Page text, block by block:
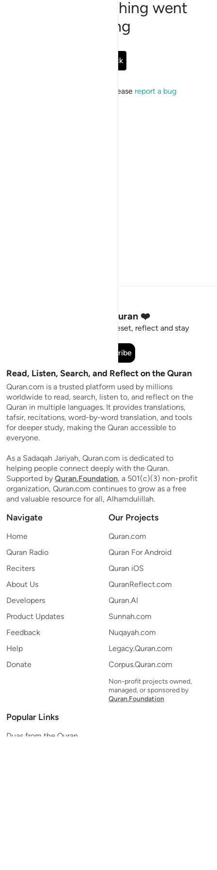
Sorry, something went
wrong
Go Back
If the issue persists, please report a bug
Stay Connected to the Quran ❤️
Short meaningful reminders to reset, reflect and stay
Subscribe
Read, Listen, Search, and Reflect on the Quran
Quran.com is a trusted platform used by millions
worldwide to read, search, listen to, and reflect on the
Quran in multiple languages. It provides translations,
tafsir, recitations, word-by-word translation, and tools
for deeper study, making the Quran accessible to
everyone.
As a Sadaqah Jariyah, Quran.com is dedicated to
helping people connect deeply with the Quran.
Supported by Quran.Foundation, a 501(c)(3) non-profit
organization, Quran.com continues to grow as a free
and valuable resource for all, Alhamdulillah.
Navigate
Home
Quran Radio
Reciters
About Us
Developers
Product Updates
Feedback
Help
Donate
Our Projects
Quran.com
Quran For Android
Quran iOS
QuranReflect.com
Quran.AI
Sunnah.com
Nuqayah.com
Legacy.Quran.com
Corpus.Quran.com
Non-profit projects owned,
managed, or sponsored by
Quran.Foundation
Popular Links
Duas from the Quran